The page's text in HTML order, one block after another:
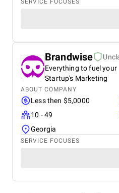
SERVICE FOCUSES
Brandwise
Everything to fuel your
Startup's Marketing
ABOUT COMPANY
Less then $5,0000
10 - 49
Georgia
SERVICE FOCUSES